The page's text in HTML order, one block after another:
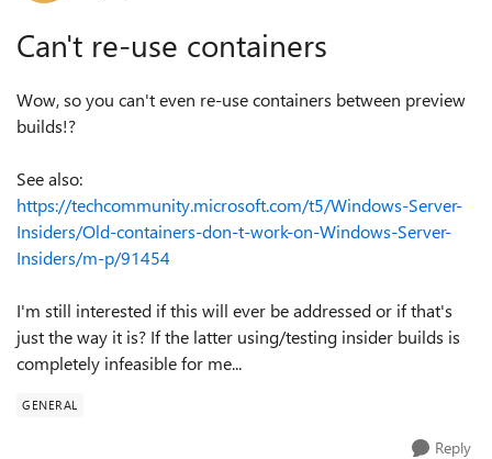
Can't re-use containers
Wow, so you can't even re-use containers between preview
builds!?
See also:
https://techcommunity.microsoft.com/t5/Windows-Server-
Insiders/Old-containers-don-t-work-on-Windows-Server-
Insiders/m-p/91454
I'm still interested if this will ever be addressed or if that's
just the way it is? If the latter using/testing insider builds is
completely infeasible for me...
GENERAL
Reply